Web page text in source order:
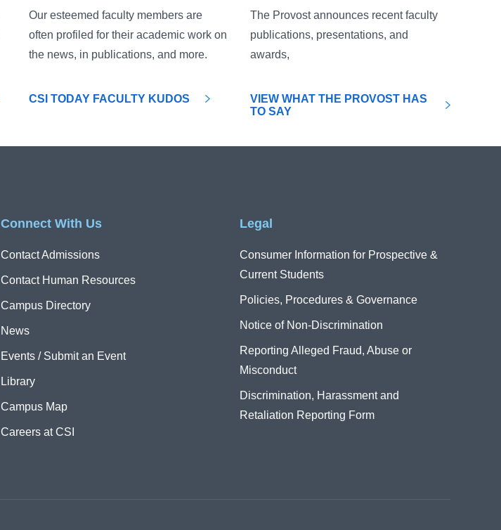
Our esteemed faculty members are
often profiled for their academic work on
the news, in publications, and more.
CSI TODAY FACULTY KUDOS
The Provost announces recent faculty
publications, presentations, and
awards,
VIEW WHAT THE PROVOST HAS
TO SAY
Connect With Us
Contact Admissions
Contact Human Resources
Campus Directory
News
Events / Submit an Event
Library
Campus Map
Careers at CSI
Legal
Consumer Information for Prospective &
Current Students
Policies, Procedures & Governance
Notice of Non-Discrimination
Reporting Alleged Fraud, Abuse or
Misconduct
Discrimination, Harassment and
Retaliation Reporting Form